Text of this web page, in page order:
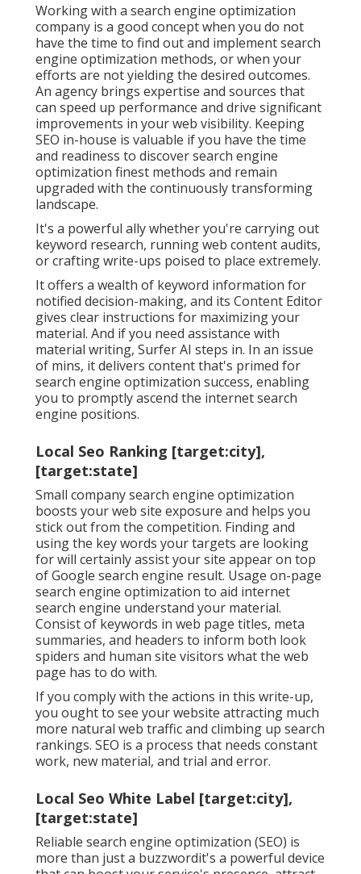
Working with a search engine optimization
company is a good concept when you do not
have the time to find out and implement search
engine optimization methods, or when your
efforts are not yielding the desired outcomes.
An agency brings expertise and sources that
can speed up performance and drive significant
improvements in your web visibility. Keeping
SEO in-house is valuable if you have the time
and readiness to discover search engine
optimization finest methods and remain
upgraded with the continuously transforming
landscape.
It's a powerful ally whether you're carrying out
keyword research, running web content audits,
or crafting write-ups poised to place extremely.
It offers a wealth of keyword information for
notified decision-making, and its Content Editor
gives clear instructions for maximizing your
material. And if you need assistance with
material writing, Surfer AI steps in. In an issue
of mins, it delivers content that's primed for
search engine optimization success, enabling
you to promptly ascend the internet search
engine positions.
Local Seo Ranking [target:city],
[target:state]
Small company search engine optimization
boosts your web site exposure and helps you
stick out from the competition. Finding and
using the key words your targets are looking
for will certainly assist your site appear on top
of Google search engine result. Usage on-page
search engine optimization to aid internet
search engine understand your material.
Consist of keywords in web page titles, meta
summaries, and headers to inform both look
spiders and human site visitors what the web
page has to do with.
If you comply with the actions in this write-up,
you ought to see your website attracting much
more natural web traffic and climbing up search
rankings. SEO is a process that needs constant
work, new material, and trial and error.
Local Seo White Label [target:city],
[target:state]
Reliable search engine optimization (SEO) is
more than just a buzzwordit's a powerful device